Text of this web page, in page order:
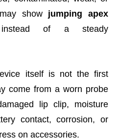
show jumping apex
of a steady
itself is not the first
come from a worn probe
lip clip, moisture
contact, corrosion, or
on accessories.